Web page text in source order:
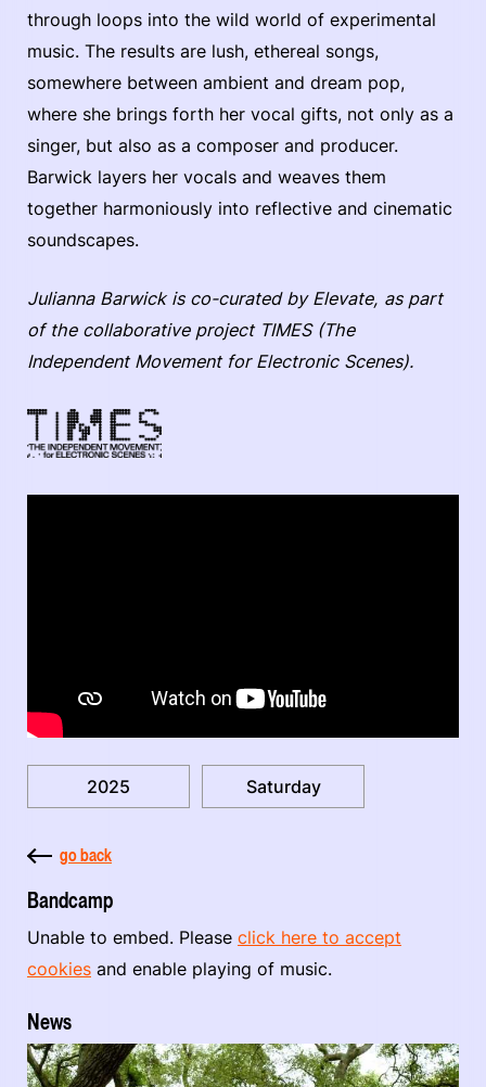
through loops into the wild world of experimental
music. The results are lush, ethereal songs,
somewhere between ambient and dream pop,
where she brings forth her vocal gifts, not only as a
singer, but also as a composer and producer.
Barwick layers her vocals and weaves them
together harmoniously into reflective and cinematic
soundscapes.
Julianna Barwick is co-curated by Elevate, as part
of the collaborative project TIMES (The
Independent Movement for Electronic Scenes).
2025 Saturday
go back
Bandcamp
Unable to embed. Please click here to accept
cookies and enable playing of music.
News